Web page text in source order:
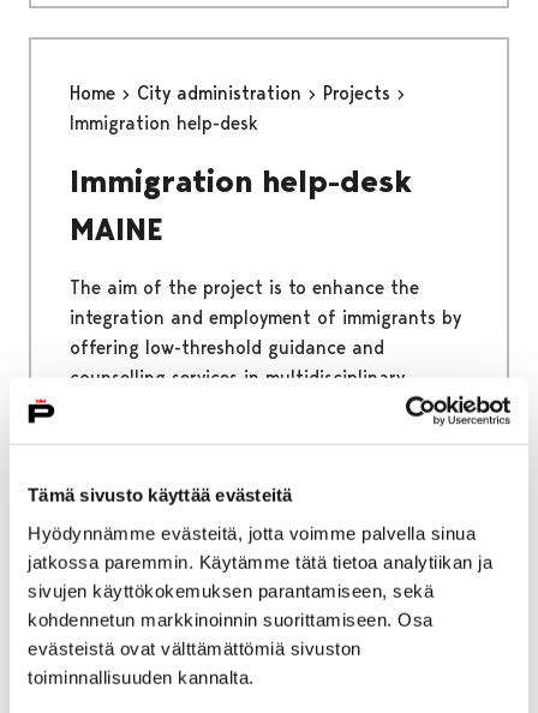
Tämä sivusto käyttää evästeitä
Hyödynnämme evästeitä, jotta voimme palvella sinua
jatkossa paremmin. Käytämme tätä tietoa analytiikan ja
sivujen käyttökokemuksen parantamiseen, sekä
kohdennetun markkinoinnin suorittamiseen. Osa
evästeistä ovat välttämättömiä sivuston
toiminnallisuuden kannalta.
Home City administration
Projects
Immigration help-desk
Immigration help-desk
MAINE
The aim of the project is to enhance the
integration and employment of immigrants by
offering low-threshold guidance and
counselling services in multidisciplinary
cooperation. The immigrant Help-desk helps
Home
Benefits of Pori